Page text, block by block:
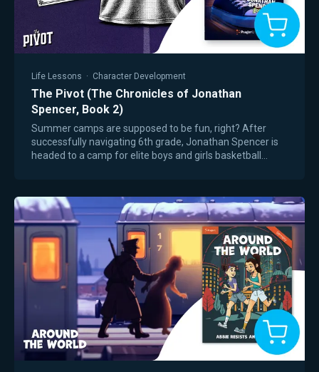
Life Lessons · Character Development
The Pivot (The Chronicles of Jonathan
Spencer, Book 2)
Summer camps are supposed to be fun, right? After
successfully navigating 6th grade, Jonathan Spencer is
headed to a camp for elite boys and girls basketball